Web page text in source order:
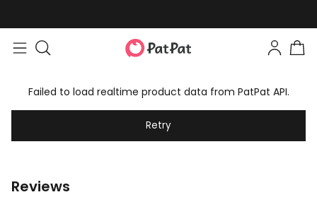
Failed to load realtime product data from PatPat API.
Retry
Reviews